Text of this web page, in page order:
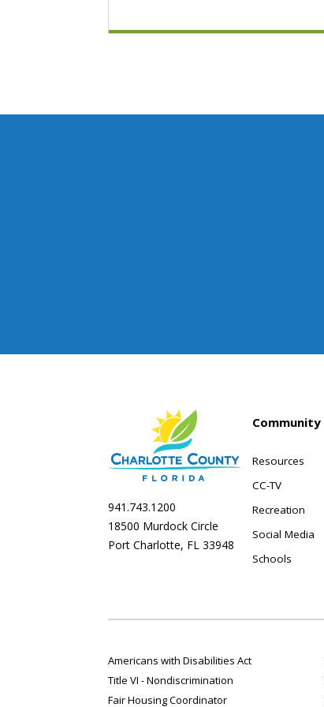
941.743.1200
18500 Murdock Circle
Port Charlotte, FL 33948
Community
Resources
CC-TV
Recreation
Social Media
Schools
Americans with Disabilities Act
Title VI - Nondiscrimination
Fair Housing Coordinator